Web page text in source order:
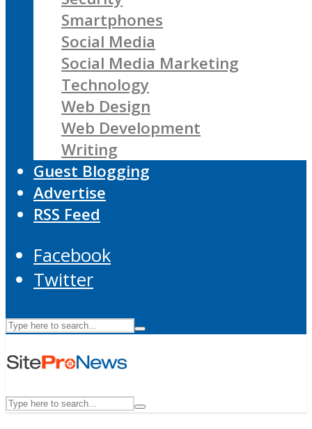
Smartphones
Social Media
Social Media Marketing
Technology
Web Design
Web Development
Writing
Guest Blogging
Advertise
RSS Feed
Facebook
Twitter